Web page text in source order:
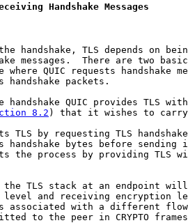
Handshake Messages
handshake, TLS depends on
messages.  There are two
where QUIC requests handshake
handshake packets.
handshake QUIC provides TLS
8.2) that it wishes to
TLS by requesting TLS
handshake bytes before sending
the process by providing TLS
TLS stack at an endpoint
and receiving encryption
associated with a different
to the peer in CRYPTO